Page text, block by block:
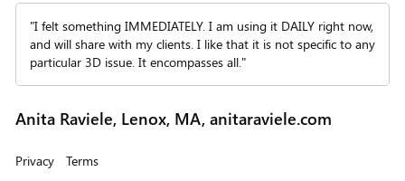
"I felt something IMMEDIATELY. I am using it DAILY right now,
and will share with my clients. I like that it is not specific to any
particular 3D issue. It encompasses all."
Anita Raviele, Lenox, MA, anitaraviele.com
Privacy Terms